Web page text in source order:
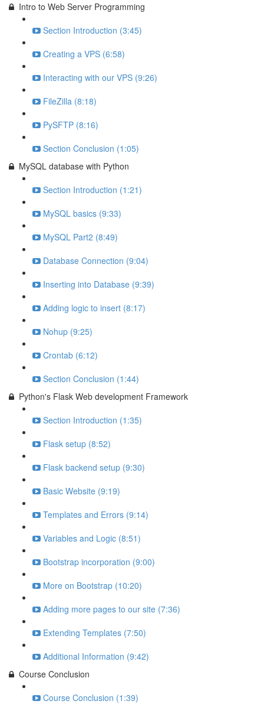
Intro to Web Server Programming
Section Introduction (3:45)
Creating a VPS (6:58)
Interacting with our VPS (9:26)
FileZilla (8:18)
PySFTP (8:16)
Section Conclusion (1:05)
MySQL database with Python
Section Introduction (1:21)
MySQL basics (9:33)
MySQL Part2 (8:49)
Database Connection (9:04)
Inserting into Database (9:39)
Adding logic to insert (8:17)
Nohup (9:25)
Crontab (6:12)
Section Conclusion (1:44)
Python's Flask Web development Framework
Section Introduction (1:35)
Flask setup (8:52)
Flask backend setup (9:30)
Basic Website (9:19)
Templates and Errors (9:14)
Variables and Logic (8:51)
Bootstrap incorporation (9:00)
More on Bootstrap (10:20)
Adding more pages to our site (7:36)
Extending Templates (7:50)
Additional Information (9:42)
Course Conclusion
Course Conclusion (1:39)